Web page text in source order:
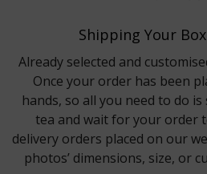
Shipping Your
Already selected and
Once your order has been
hands, so all you need to do
tea and wait for your order
delivery orders placed on our
photos’ dimensions, size, or